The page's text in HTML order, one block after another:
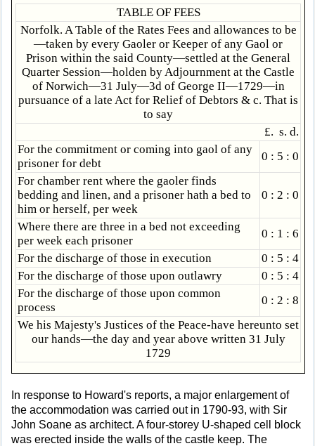
TABLE OF FEES
Norfolk. A Table of the Rates Fees and allowances to be
—taken by every Gaoler or Keeper of any Gaol or
Prison within the said County—settled at the General
Quarter Session—holden by Adjournment at the Castle
of Norwich—31 July—3d of George II—1729—in
pursuance of a late Act for Relief of Debtors & c. That is
to say
£. s. d.
For the commitment or coming into gaol of any
prisoner for debt
0 : 5 : 0
For chamber rent where the gaoler finds
bedding and linen, and a prisoner hath a bed to
him or herself, per week
0 : 2 : 0
Where there are three in a bed not exceeding
per week each prisoner
0 : 1 : 6
For the discharge of those in execution
0 : 5 : 4
For the discharge of those upon outlawry
0 : 5 : 4
For the discharge of those upon common
process
0 : 2 : 8
We his Majesty's Justices of the Peace-have hereunto set
our hands—the day and year above written 31 July
1729
In response to Howard's reports, a major enlargement of
the accommodation was carried out in 1790-93, with Sir
John Soane as architect. A four-storey U-shaped cell block
was erected inside the walls of the castle keep. The